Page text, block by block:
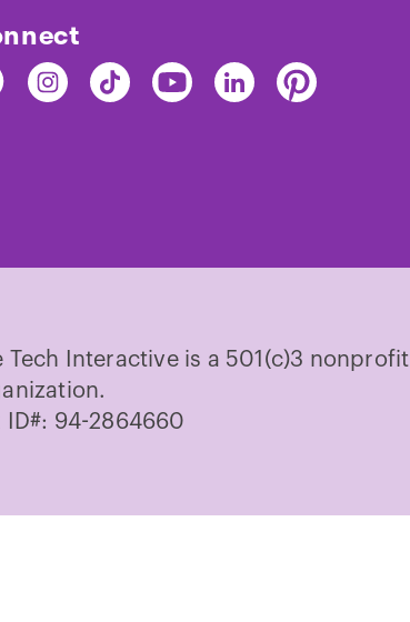
Find
The
Find
The
Find
The
Find
The
Find
The
Tech Interactive is a 501(c)3 nonprofit
ID#: 94-2864660